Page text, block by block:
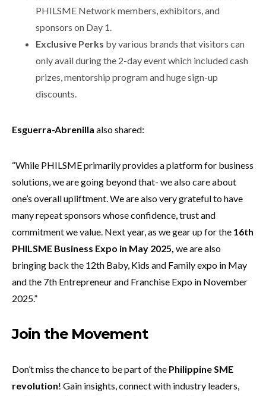
PHILSME Network members, exhibitors, and
sponsors on Day 1.
Exclusive Perks by various brands that visitors can
only avail during the 2-day event which included cash
prizes, mentorship program and huge sign-up
discounts.
Esguerra-Abrenilla also shared:
“While PHILSME primarily provides a platform for business
solutions, we are going beyond that- we also care about
one’s overall upliftment. We are also very grateful to have
many repeat sponsors whose confidence, trust and
commitment we value. Next year, as we gear up for the 16th
PHILSME Business Expo in May 2025, we are also
bringing back the 12th Baby, Kids and Family expo in May
and the 7th Entrepreneur and Franchise Expo in November
2025.”
Join the Movement
Don’t miss the chance to be part of the Philippine SME
revolution! Gain insights, connect with industry leaders,